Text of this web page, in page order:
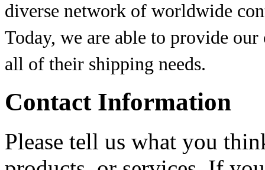
diverse network of worldwide
Today, we are able to provide
all of their shipping needs.
Contact Information
Please tell us what you